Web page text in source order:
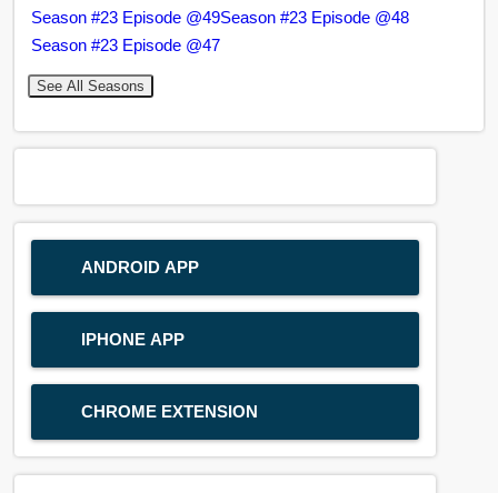
Season #23 Episode @49Season #23 Episode @48
Season #23 Episode @47
See All Seasons
ANDROID APP
IPHONE APP
CHROME EXTENSION